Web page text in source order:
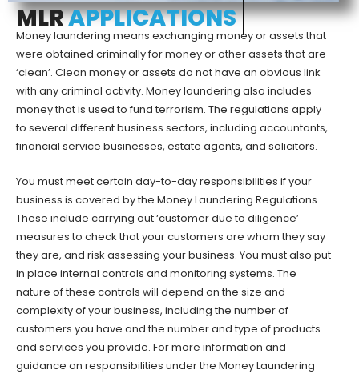
MLRAPPLICATIONS
Money laundering means exchanging money or assets that
were obtained criminally for money or other assets that are
‘clean’. Clean money or assets do not have an obvious link
with any criminal activity. Money laundering also includes
money that is used to fund terrorism. The regulations apply
to several different business sectors, including accountants,
financial service businesses, estate agents, and solicitors.
You must meet certain day-to-day responsibilities if your
business is covered by the Money Laundering Regulations.
These include carrying out ‘customer due to diligence’
measures to check that your customers are whom they say
they are, and risk assessing your business. You must also put
in place internal controls and monitoring systems. The
nature of these controls will depend on the size and
complexity of your business, including the number of
customers you have and the number and type of products
and services you provide. For more information and
guidance on responsibilities under the Money Laundering